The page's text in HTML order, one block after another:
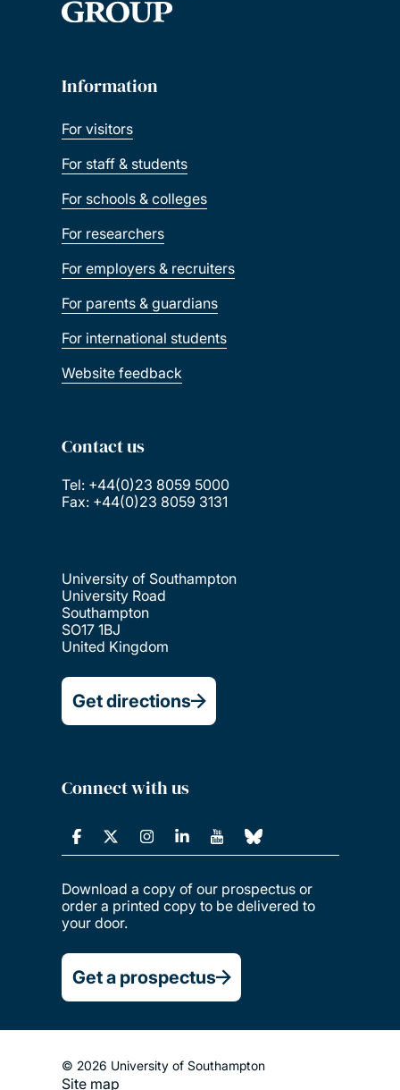
Information
For visitors
For staff & students
For schools & colleges
For researchers
For employers & recruiters
For parents & guardians
For international students
Website feedback
Contact us
Tel: +44(0)23 8059 5000
Fax: +44(0)23 8059 3131
University of Southampton
University Road
Southampton
SO17 1BJ
United Kingdom
Get directions
Connect with us
Download a copy of our prospectus or
order a printed copy to be delivered to
your door.
Get a prospectus
© 2026 University of Southampton
Site map